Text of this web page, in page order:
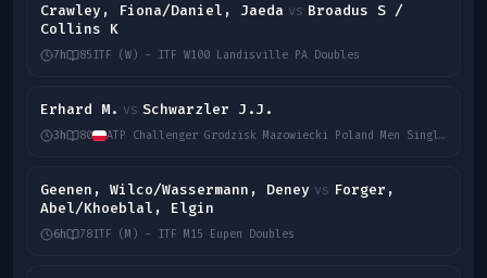
Crawley, Fiona/Daniel, Jaeda vs Broadus S /
Collins K
7h 85ITF (W) - ITF W100 Landisville PA Doubles
Erhard M. vs Schwarzler J.J.
3h 80 ATP Challenger Grodzisk Mazowiecki Poland Men Singles 2026
Geenen, Wilco/Wassermann, Deney vs Forger,
Abel/Khoeblal, Elgin
6h 78ITF (M) - ITF M15 Eupen Doubles